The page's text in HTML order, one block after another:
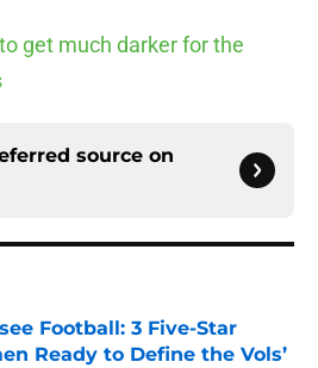
get much darker for the
source on
Football: 3 Five-Star
Ready to Define the Vols’